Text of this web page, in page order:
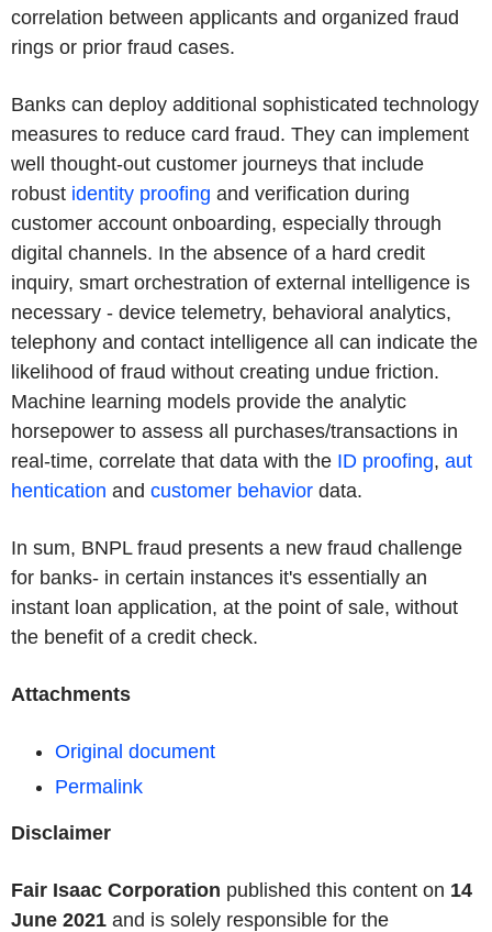
correlation between applicants and organized fraud
rings or prior fraud cases.
Banks can deploy additional sophisticated technology
measures to reduce card fraud. They can implement
well thought-out customer journeys that include
robust identity proofing and verification during
customer account onboarding, especially through
digital channels. In the absence of a hard credit
inquiry, smart orchestration of external intelligence is
necessary - device telemetry, behavioral analytics,
telephony and contact intelligence all can indicate the
likelihood of fraud without creating undue friction.
Machine learning models provide the analytic
horsepower to assess all purchases/transactions in
real-time, correlate that data with the ID proofing, aut
hentication and customer behavior data.
In sum, BNPL fraud presents a new fraud challenge
for banks- in certain instances it's essentially an
instant loan application, at the point of sale, without
the benefit of a credit check.
Attachments
Original document
Permalink
Disclaimer
Fair Isaac Corporation published this content on 14
June 2021 and is solely responsible for the